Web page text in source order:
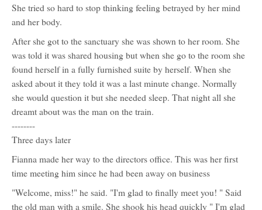
(Anna)
She tried so hard to stop thinking feeling betrayed by her mind
and her body.
After she got to the sanctuary she was shown to her room. She
was told it was shared housing but when she go to the room she
found herself in a fully furnished suite by herself. When she
asked about it they told it was a last minute change. Normally
she would question it but she needed sleep. That night all she
dreamt about was the man on the train.
--------
Three days later
Fianna made her way to the directors office. This was her first
time meeting him since he had been away on business
"Welcome, miss!" he said. "I'm glad to finally meet you! " Said
the old man with a smile. She shook his head quickly " I'm glad